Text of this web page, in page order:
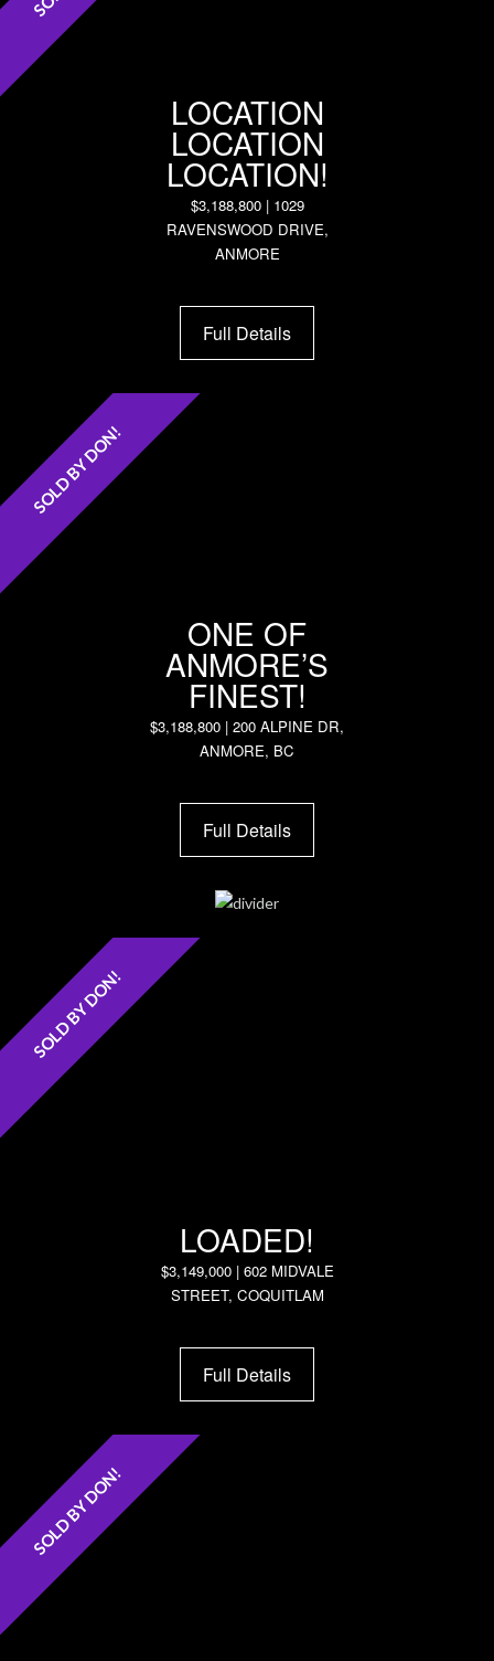
LOCATION
LOCATION
LOCATION!
$3,188,800 | 1029
RAVENSWOOD DRIVE,
ANMORE
Full Details
ONE OF
ANMORE’S
FINEST!
$3,188,800 | 200 ALPINE DR,
ANMORE, BC
Full Details
SOLD BY DON!
LOADED!
$3,149,000 | 602 MIDVALE
STREET, COQUITLAM
Full Details
SOLD BY DON!
SOLD BY DON!